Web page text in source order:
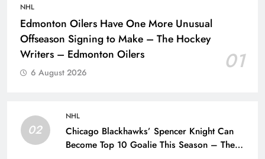
NHL
Edmonton Oilers Have One More Unusual
Offseason Signing to Make – The Hockey
Writers – Edmonton Oilers
01
6 August 2026
02
NHL
Chicago Blackhawks’ Spencer Knight Can
Become Top 10 Goalie This Season – The